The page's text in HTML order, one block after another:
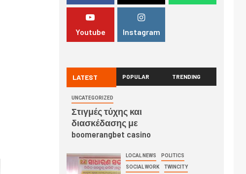
Youtube Instagram
LATEST POPULAR TRENDING
UNCATEGORIZED
Στιγμές τύχης και
διασκέδασης με
boomerangbet casino
LOCAL NEWS POLITICS
SOCIAL WORK TWINCITY